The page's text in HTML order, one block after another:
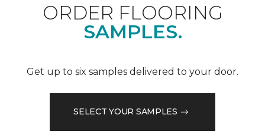
ORDER FLOORING
SAMPLES.
Get up to six samples delivered to your door.
SELECT YOUR SAMPLES